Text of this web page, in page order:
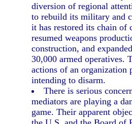
diversion of regional
to rebuild its military and
it has restored its chain of
resumed weapons
construction, and
30,000 armed operatives.
actions of an organization
intending to disarm.
There is serious
mediators are playing a
game. Their apparent